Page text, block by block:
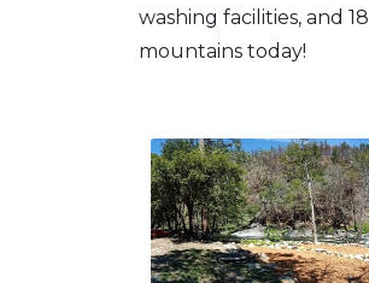
washing facilities, and
mountains today!